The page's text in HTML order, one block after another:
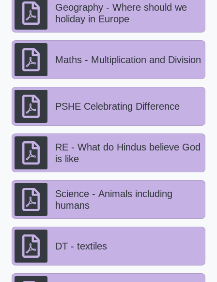
Geography - Where should we
holiday in Europe
Maths - Multiplication and Division
PSHE Celebrating Difference
RE - What do Hindus believe God
is like
Science - Animals including
humans
DT - textiles